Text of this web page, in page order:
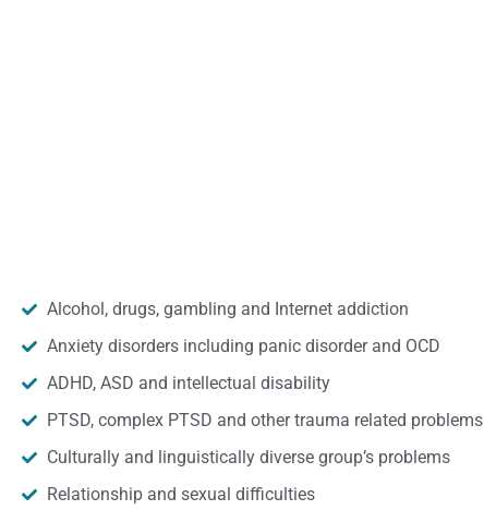
Alcohol, drugs, gambling and Internet addiction
Anxiety disorders including panic disorder and OCD
ADHD, ASD and intellectual disability
PTSD, complex PTSD and other trauma related problems
Culturally and linguistically diverse group’s problems
Relationship and sexual difficulties